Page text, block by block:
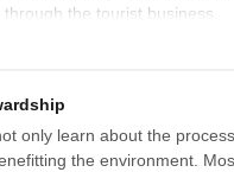
the tourist business.
a cooperative the income
for a project benefitting
only learn about the
the environment.